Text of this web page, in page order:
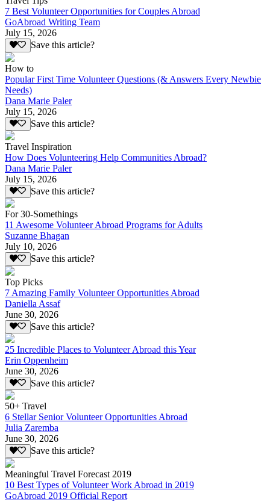
7 Best Volunteer Opportunities for Couples Abroad
GoAbroad Writing Team
July 15, 2026
Save this article?
How to
Popular First Time Volunteer Questions (& Answers Every Newbie
Needs)
Dana Marie Paler
July 15, 2026
Save this article?
Travel Inspiration
How Does Volunteering Help Communities Abroad?
Dana Marie Paler
July 15, 2026
Save this article?
For 30-Somethings
11 Awesome Volunteer Abroad Programs for Adults
Suzanne Bhagan
July 10, 2026
Save this article?
Top Picks
7 Amazing Family Volunteer Opportunities Abroad
Daniella Assaf
June 30, 2026
Save this article?
25 Incredible Places to Volunteer Abroad this Year
Erin Oppenheim
June 30, 2026
Save this article?
50+ Travel
6 Stellar Senior Volunteer Opportunities Abroad
Julia Zaremba
June 30, 2026
Save this article?
Meaningful Travel Forecast 2019
10 Best Types of Volunteer Work Abroad in 2019
GoAbroad 2019 Official Report